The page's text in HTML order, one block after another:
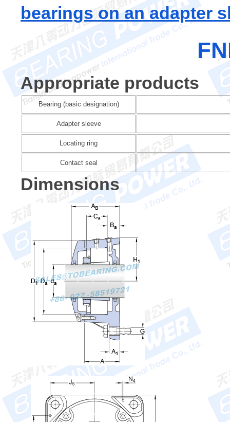
bearings on an adapter
Appropriate products
Bearing (basic designation)
Adapter sleeve
Locating ring
Contact seal
Dimensions